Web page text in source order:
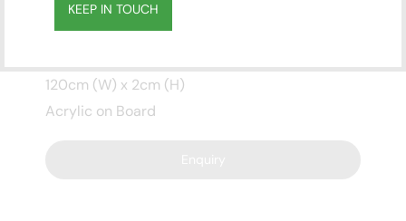
Four Seasons MURAL
120cm (W) x 2cm (H)
Acrylic on Board
KEEP IN TOUCH
to ...